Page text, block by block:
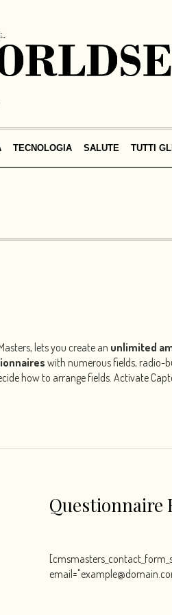
TECNOLOGIA SALUTE TUTTI
lets you create an unlimited
with numerous fields, radio-
how to arrange fields. Activate
Questionnaire